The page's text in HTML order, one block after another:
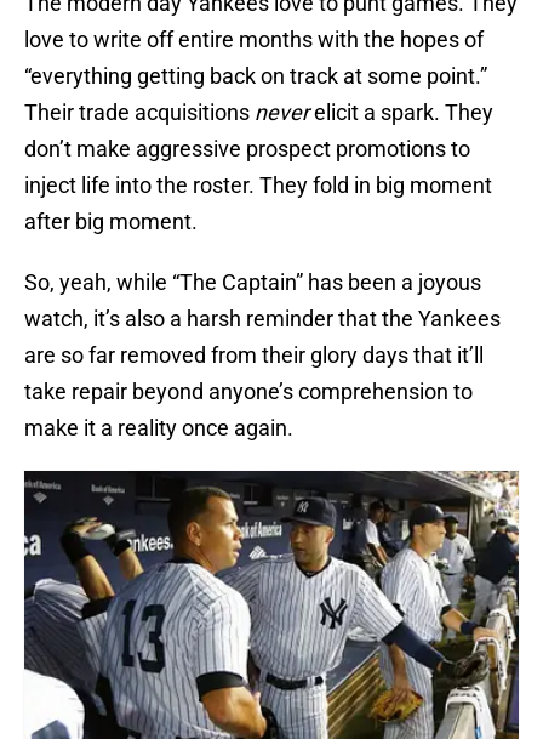
love to write off entire months with the hopes of
“everything getting back on track at some point.”
Their trade acquisitions neverelicit a spark. They
don’t make aggressive prospect promotions to
inject life into the roster. They fold in big moment
after big moment.
So, yeah, while “The Captain” has been a joyous
watch, it’s also a harsh reminder that the Yankees
are so far removed from their glory days that it’ll
take repair beyond anyone’s comprehension to
make it a reality once again.